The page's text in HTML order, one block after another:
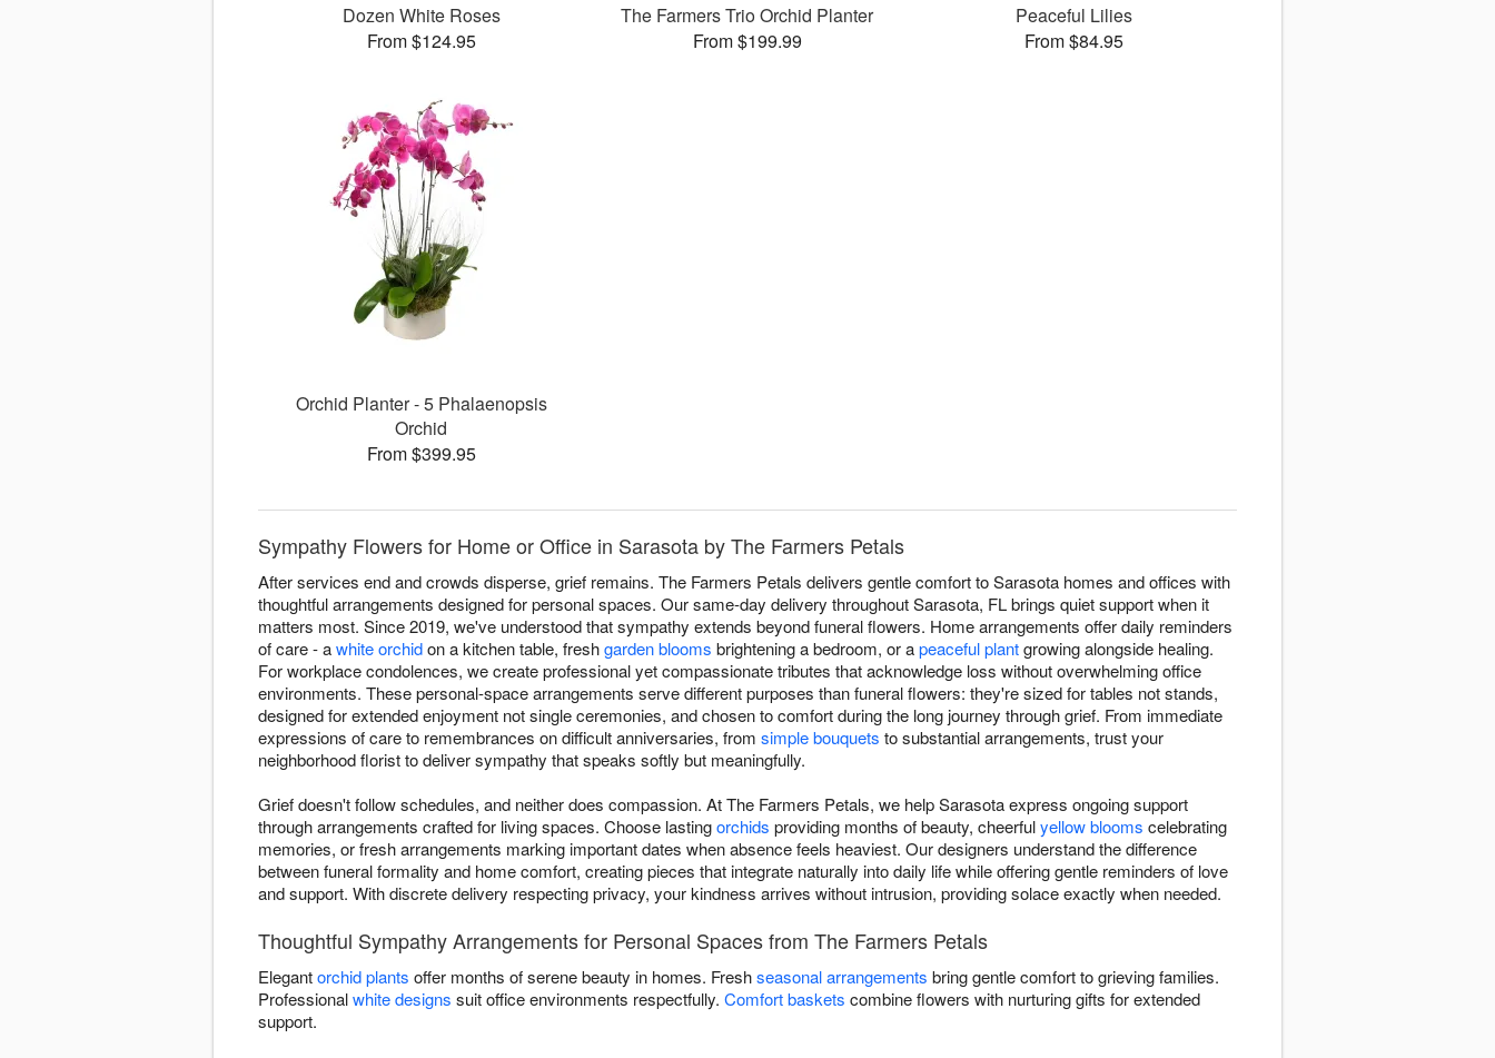
Dozen White Roses
From $124.95
The Farmers Trio Orchid Planter
From $199.99
Peaceful Lilies
From $84.95
Orchid Planter - 5 Phalaenopsis
Orchid
From $399.95
Sympathy Flowers for Home or Office in Sarasota by The Farmers Petals
After services end and crowds disperse, grief remains. The Farmers Petals delivers gentle comfort to Sarasota homes and offices with
thoughtful arrangements designed for personal spaces. Our same-day delivery throughout Sarasota, FL brings quiet support when it
matters most. Since 2019, we've understood that sympathy extends beyond funeral flowers. Home arrangements offer daily reminders
of care - awhite orchidon a kitchen table, freshgarden blooms brightening a bedroom, or apeaceful plantgrowing alongside healing.
For workplace condolences, we create professional yet compassionate tributes that acknowledge loss without overwhelming office
environments. These personal-space arrangements serve different purposes than funeral flowers: they're sized for tables not stands,
designed for extended enjoyment not single ceremonies, and chosen to comfort during the long journey through grief. From immediate
expressions of care to remembrances on difficult anniversaries, from simple bouquets to substantial arrangements, trust your
neighborhood florist to deliver sympathy that speaks softly but meaningfully.
Grief doesn't follow schedules, and neither does compassion. At The Farmers Petals, we help Sarasota express ongoing support
through arrangements crafted for living spaces. Choose lastingorchids providing months of beauty, cheerfulyellow blooms celebrating
memories, or fresh arrangements marking important dates when absence feels heaviest. Our designers understand the difference
between funeral formality and home comfort, creating pieces that integrate naturally into daily life while offering gentle reminders of love
and support. With discrete delivery respecting privacy, your kindness arrives without intrusion, providing solace exactly when needed.
Thoughtful Sympathy Arrangements for Personal Spaces from The Farmers Petals
Elegantorchid plants offer months of serene beauty in homes. Freshseasonal arrangements bring gentle comfort to grieving families.
Professionalwhite designs suit office environments respectfully. Comfort baskets combine flowers with nurturing gifts for extended
support.